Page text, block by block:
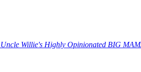
Willie's Highly Opinionated BIG